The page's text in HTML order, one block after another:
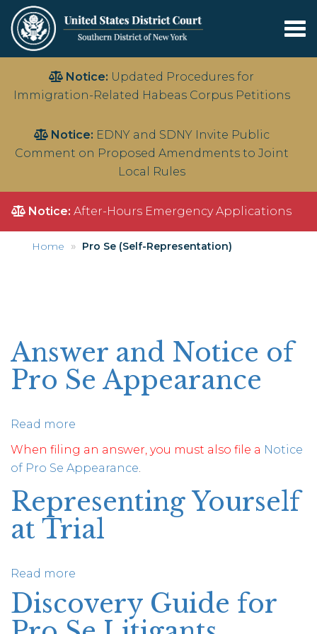
main
Notice: Updated Procedures for
Immigration-Related Habeas Corpus Petitions
Notice: EDNY and SDNY Invite Public
Comment on Proposed Amendments to Joint
Local Rules
Notice: After-Hours Emergency Applications
Home Pro Se (Self-Representation)
Answer and Notice of
Pro Se Appearance
Read more
of
Pro
Se
When filing an answer, you must also file a Notice
of Pro Se Appearance.
Representing Yourself
at Trial
Read more
Representing
Yourself
at
Discovery Guide for